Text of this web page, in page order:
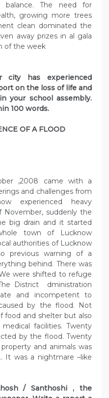
balance. The need for
growing more trees
clean dominated the
away prizes in al gala
of the week
city has experienced
on the loss of life and
your school assembly.
100 words.
OF A FLOOD
,2008 came with a
and challenges from
experienced heavy
November, suddenly the
big drain and it started
town of Lucknow
authorities of Lucknow
previous warning of a
behind. There was
were shifted to refuge
District dministration
and incompetent to
by the flood. Not
food and shelter but also
facilities. Twenty
by the flood. Twenty
and animals was
It was a nightmare –like
/ Santhoshi , the